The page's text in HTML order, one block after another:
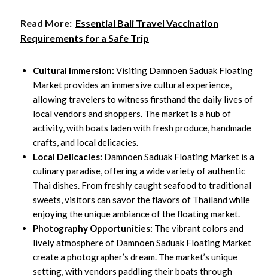
Read More: Essential Bali Travel Vaccination
Requirements for a Safe Trip
Cultural Immersion: Visiting Damnoen Saduak Floating
Market provides an immersive cultural experience,
allowing travelers to witness firsthand the daily lives of
local vendors and shoppers. The market is a hub of
activity, with boats laden with fresh produce, handmade
crafts, and local delicacies.
Local Delicacies: Damnoen Saduak Floating Market is a
culinary paradise, offering a wide variety of authentic
Thai dishes. From freshly caught seafood to traditional
sweets, visitors can savor the flavors of Thailand while
enjoying the unique ambiance of the floating market.
Photography Opportunities: The vibrant colors and
lively atmosphere of Damnoen Saduak Floating Market
create a photographer’s dream. The market’s unique
setting, with vendors paddling their boats through